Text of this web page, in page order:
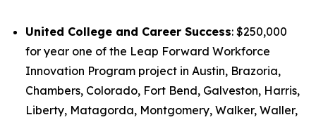
United College and Career Success: $250,000
for year one of the Leap Forward Workforce
Innovation Program project in Austin, Brazoria,
Chambers, Colorado, Fort Bend, Galveston, Harris,
Liberty, Matagorda, Montgomery, Walker, Waller,